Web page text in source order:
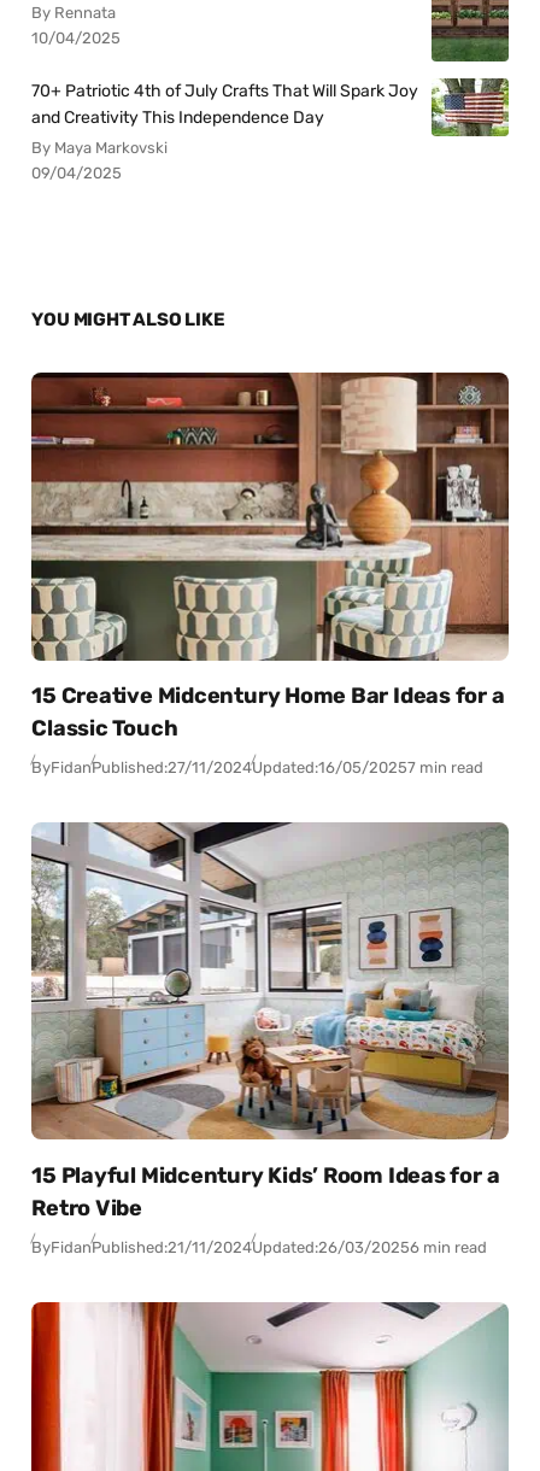
By Rennata
10/04/2025
70+ Patriotic 4th of July Crafts That Will Spark Joy
and Creativity This Independence Day
By Maya Markovski
09/04/2025
YOU MIGHT ALSO LIKE
15 Creative Midcentury Home Bar Ideas for a
Classic Touch
ByFidanPublished:27/11/2024Updated:16/05/20257 min read
15 Playful Midcentury Kids’ Room Ideas for a
Retro Vibe
ByFidanPublished:21/11/2024Updated:26/03/20256 min read